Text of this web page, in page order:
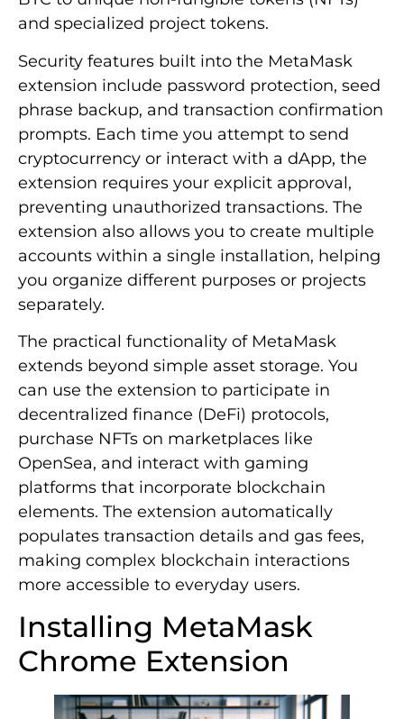
and specialized project tokens.
Security features built into the MetaMask
extension include password protection, seed
phrase backup, and transaction confirmation
prompts. Each time you attempt to send
cryptocurrency or interact with a dApp, the
extension requires your explicit approval,
preventing unauthorized transactions. The
extension also allows you to create multiple
accounts within a single installation, helping
you organize different purposes or projects
separately.
The practical functionality of MetaMask
extends beyond simple asset storage. You
can use the extension to participate in
decentralized finance (DeFi) protocols,
purchase NFTs on marketplaces like
OpenSea, and interact with gaming
platforms that incorporate blockchain
elements. The extension automatically
populates transaction details and gas fees,
making complex blockchain interactions
more accessible to everyday users.
Installing MetaMask
Chrome Extension